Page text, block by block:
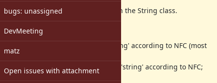
bugs: unassigned
DevMeeting
matz
Open issues with attachment
This should be available directly on the String class.
The proposed syntax is:
'string'.normalize # normalize 'string' according to NFC (most
frequent on the Web)
'string'.normalize :nfc # normalize 'string' according to NFC;
:nfd, :nfkc, :nfkd also usable